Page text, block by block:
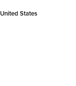
United States